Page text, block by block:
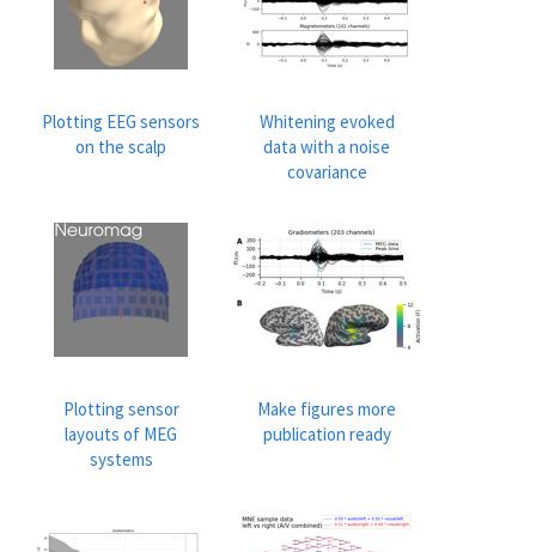
Plotting EEG sensors
on the scalp
Whitening evoked
data with a noise
covariance
Plotting sensor
layouts of MEG
systems
Make figures more
publication ready